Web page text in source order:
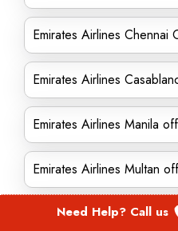
Emirates Airlines Chennai
Emirates Airlines
Emirates Airlines Manila
Emirates Airlines Multan
Emirates Airlines Ho Chi
Need Help? Call us